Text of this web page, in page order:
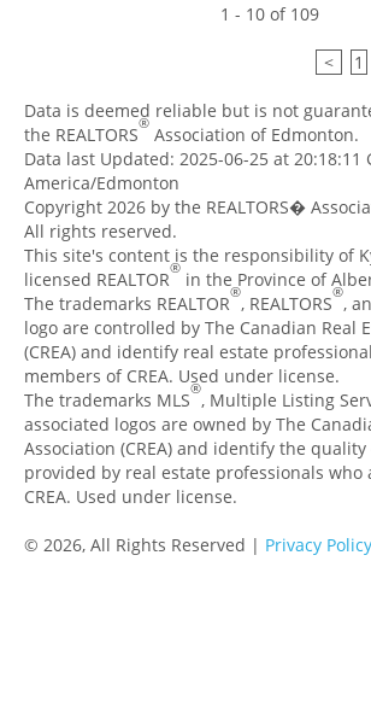
1 - 10 of 109
< 1
Data is deemed reliable but is not
the REALTORS® Association of Edmonton.
Data last Updated: 2025-06-25 at 20:18:11
America/Edmonton
Copyright 2026 by the REALTORS�
All rights reserved.
This site's content is the responsibility of
licensed REALTOR® in the Province of
The trademarks REALTOR®, REALTORS®,
logo are controlled by The Canadian Real
(CREA) and identify real estate
members of CREA. Used under license.
The trademarks MLS®, Multiple Listing
associated logos are owned by The
Association (CREA) and identify the quality
provided by real estate professionals who
CREA. Used under license.
© 2026, All Rights Reserved | Privacy Policy